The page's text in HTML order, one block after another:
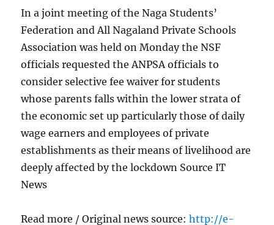
In a joint meeting of the Naga Students’
Federation and All Nagaland Private Schools
Association was held on Monday the NSF
officials requested the ANPSA officials to
consider selective fee waiver for students
whose parents falls within the lower strata of
the economic set up particularly those of daily
wage earners and employees of private
establishments as their means of livelihood are
deeply affected by the lockdown Source IT
News
Read more / Original news source:http://e-